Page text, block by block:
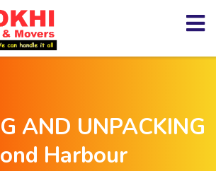
AND UNPACKING
Harbour